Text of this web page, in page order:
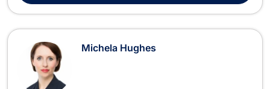
Michela Hughes